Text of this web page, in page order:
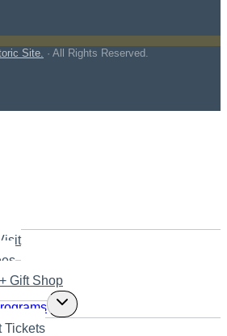
Site. · All Rights Reserved.
Gift Shop
Toggle
child
Tickets